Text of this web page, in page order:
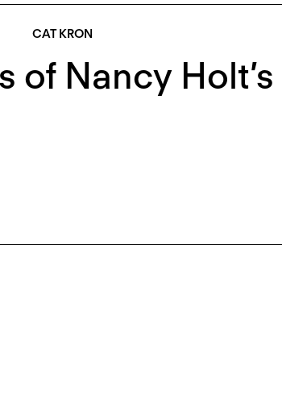
CAT KRON
of Nancy